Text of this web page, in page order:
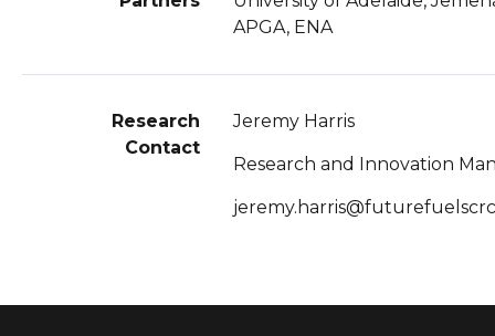
APGA, ENA
Research
Contact
Jeremy Harris
Research and Innovation